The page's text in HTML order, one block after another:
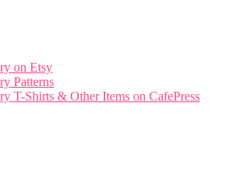
on Etsy
Patterns
T-Shirts & Other Items on CafePress